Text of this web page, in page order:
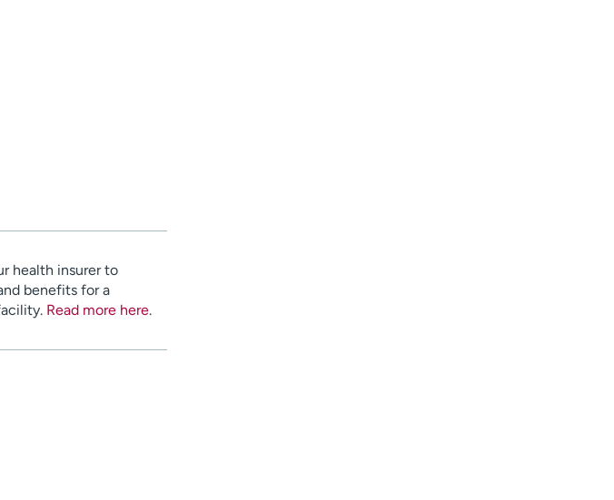
health insurer to
benefits for a
Read more here.